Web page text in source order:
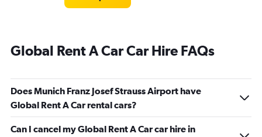
Global Rent A Car Car Hire FAQs
Does Munich Franz Josef Strauss Airport have
Global Rent A Car rental cars?
Can I cancel my Global Rent A Car car hire in